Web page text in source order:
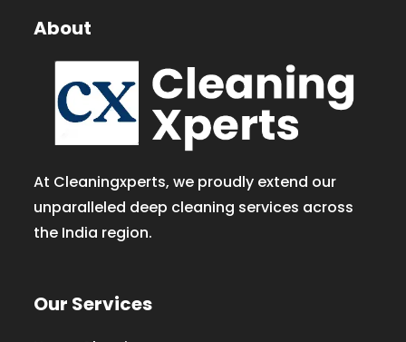
About
At Cleaningxperts, we proudly extend our
unparalleled deep cleaning services across
the India region.
Our Services